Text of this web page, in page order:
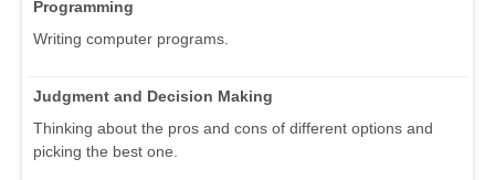
Programming
Writing computer programs.
Judgment and Decision Making
Thinking about the pros and cons of different options and
picking the best one.